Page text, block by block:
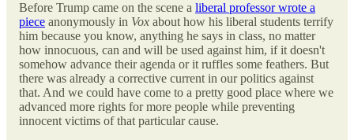
Before Trump came on the scene a liberal professor wrote a
piece anonymously in Vox about how his liberal students terrify
him because you know, anything he says in class, no matter
how innocuous, can and will be used against him, if it doesn't
somehow advance their agenda or it ruffles some feathers. But
there was already a corrective current in our politics against
that. And we could have come to a pretty good place where we
advanced more rights for more people while preventing
innocent victims of that particular cause.